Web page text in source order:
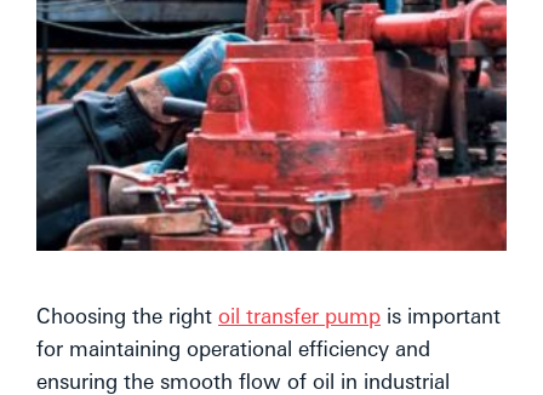
Choosing the right oil transfer pump is important
for maintaining operational efficiency and
ensuring the smooth flow of oil in industrial